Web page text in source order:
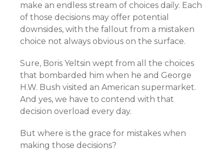
make an endless stream of choices daily. Each
of those decisions may offer potential
downsides, with the fallout from a mistaken
choice not always obvious on the surface.
Sure, Boris Yeltsin wept from all the choices
that bombarded him when he and George
H.W. Bush visited an American supermarket.
And yes, we have to contend with that
decision overload every day.
But where is the grace for mistakes when
making those decisions?